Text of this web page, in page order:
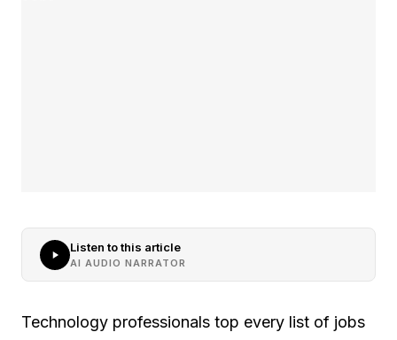
Listen to this article
AI AUDIO NARRATOR
Technology professionals top every list of jobs